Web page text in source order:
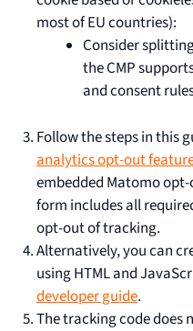
most of EU countries):
Consider
the CMP
and consent
Follow the steps in this
analytics opt-out
embedded Matomo
form includes all
opt-out of tracking.
Alternatively, you can
using HTML and
developer guide.
The tracking code does